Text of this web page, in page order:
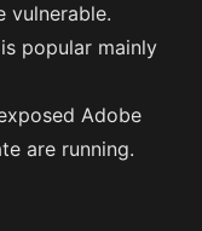
vulnerable.
popular mainly
Adobe
are running.